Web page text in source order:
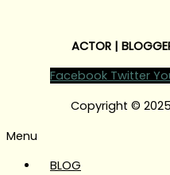
ACTOR |
Facebook Twitter
Copyright ©
Menu
BLOG